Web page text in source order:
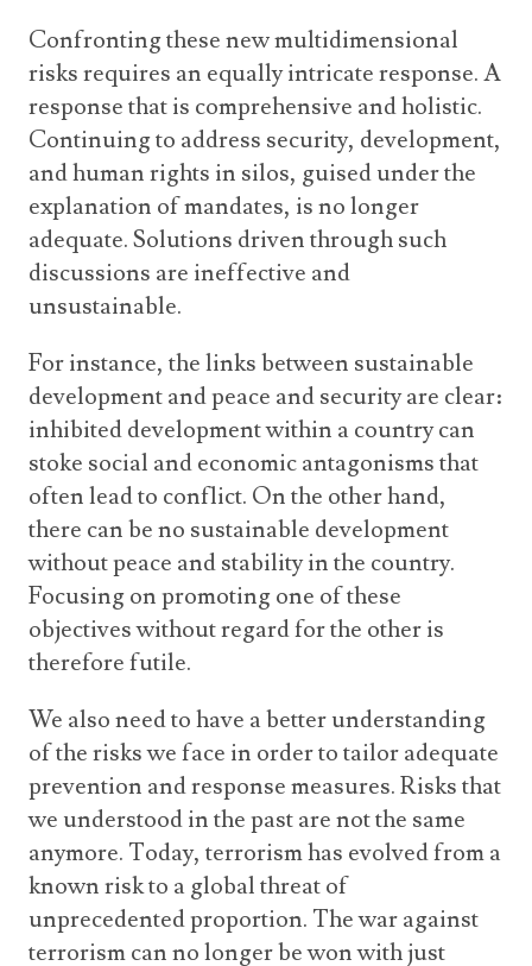
Confronting these new multidimensional
risks requires an equally intricate response. A
response that is comprehensive and holistic.
Continuing to address security, development,
and human rights in silos, guised under the
explanation of mandates, is no longer
adequate. Solutions driven through such
discussions are ineffective and
unsustainable.
For instance, the links between sustainable
development and peace and security are clear:
inhibited development within a country can
stoke social and economic antagonisms that
often lead to conflict. On the other hand,
there can be no sustainable development
without peace and stability in the country.
Focusing on promoting one of these
objectives without regard for the other is
therefore futile.
We also need to have a better understanding
of the risks we face in order to tailor adequate
prevention and response measures. Risks that
we understood in the past are not the same
anymore. Today, terrorism has evolved from a
known risk to a global threat of
unprecedented proportion. The war against
terrorism can no longer be won with just